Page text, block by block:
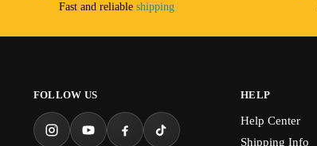
Fast and reliable shipping
FOLLOW US HELP
Help Center
Shipping Info